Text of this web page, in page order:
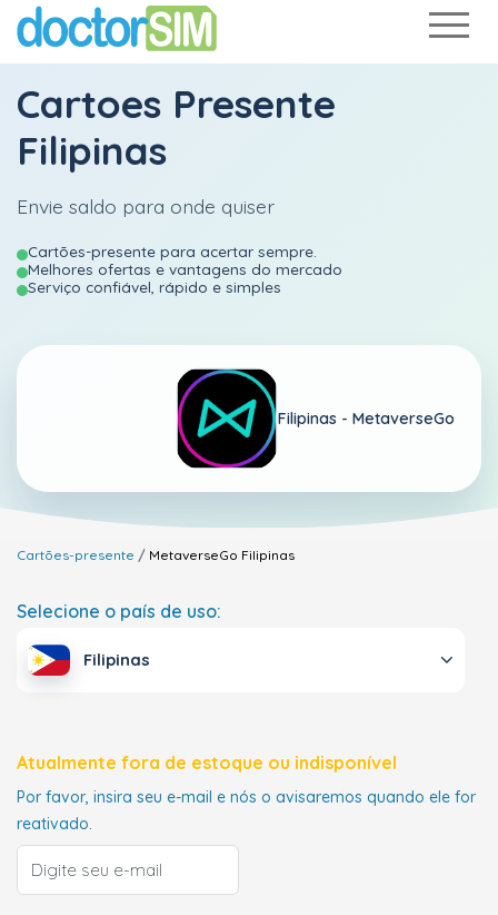
Cartoes Presente
Filipinas
Envie saldo para onde quiser
Cartões-presente para acertar sempre.
Melhores ofertas e vantagens do mercado
Serviço confiável, rápido e simples
Filipinas - MetaverseGo
Cartões-presente MetaverseGo Filipinas
Selecione o país de uso:
Filipinas
Atualmente fora de estoque ou indisponível
Por favor, insira seu e-mail e nós o avisaremos quando ele for
reativado.